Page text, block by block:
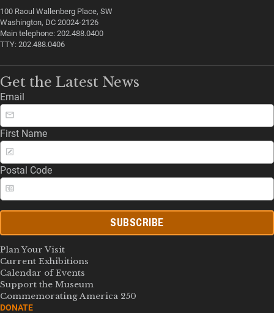
100 Raoul Wallenberg Place, SW
Washington, DC 20024-2126
Main telephone: 202.488.0400
TTY: 202.488.0406
Get the Latest News
Email
First Name
Postal Code
SUBSCRIBE
Plan Your Visit
Current Exhibitions
Calendar of Events
Support the Museum
Commemorating America 250
DONATE